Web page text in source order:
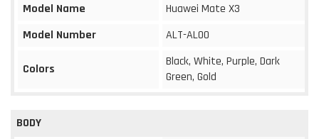
Model Name
Huawei Mate X3
Model Number
ALT-AL00
Colors
Black, White, Purple, Dark
Green, Gold
BODY